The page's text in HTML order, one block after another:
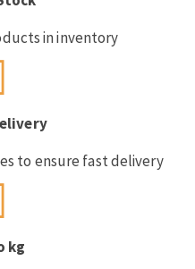
in inventory
to ensure fast delivery
kg